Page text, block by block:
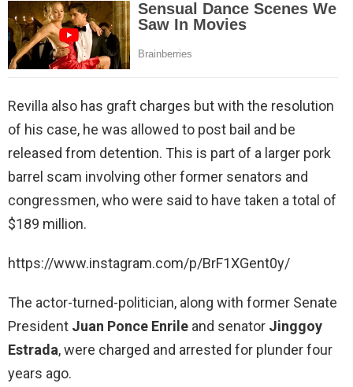
Revilla also has graft charges but with the resolution
of his case, he was allowed to post bail and be
released from detention. This is part of a larger pork
barrel scam involving other former senators and
congressmen, who were said to have taken a total of
$189 million.
https://www.instagram.com/p/BrF1XGent0y/
The actor-turned-politician, along with former Senate
President Juan Ponce Enrile and senator Jinggoy
Estrada, were charged and arrested for plunder four
years ago.